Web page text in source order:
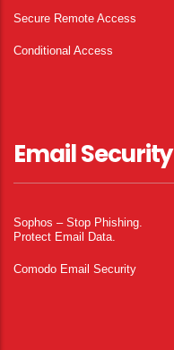
Secure Remote Access
Conditional Access
Email Security
Sophos – Stop Phishing.
Protect Email Data.
Comodo Email Security